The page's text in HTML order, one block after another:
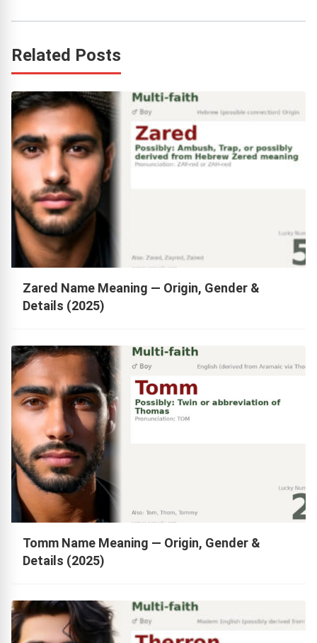
Related Posts
Zared Name Meaning — Origin, Gender &
Details (2025)
Tomm Name Meaning — Origin, Gender &
Details (2025)